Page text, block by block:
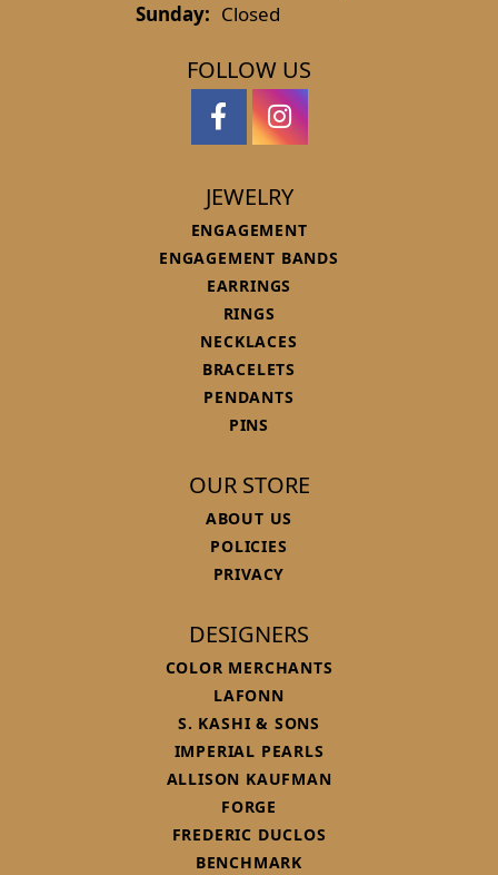
Sunday: Closed
FOLLOW US
JEWELRY
ENGAGEMENT
ENGAGEMENT BANDS
EARRINGS
RINGS
NECKLACES
BRACELETS
PENDANTS
PINS
OUR STORE
ABOUT US
POLICIES
PRIVACY
DESIGNERS
COLOR MERCHANTS
LAFONN
S. KASHI & SONS
IMPERIAL PEARLS
ALLISON KAUFMAN
FORGE
FREDERIC DUCLOS
BENCHMARK